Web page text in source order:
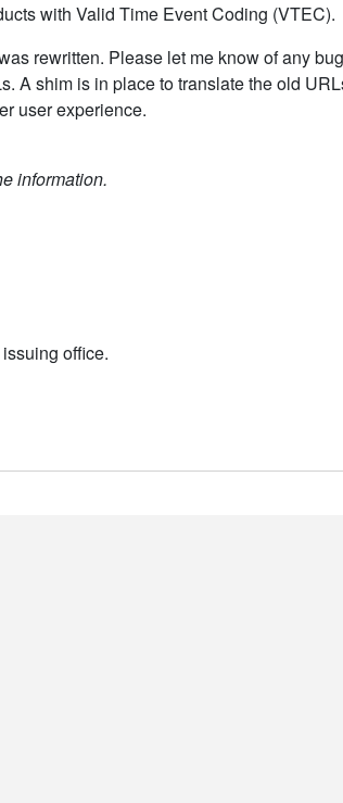
with Valid Time Event Coding (VTEC).
rewritten. Please let me know of any
A shim is in place to translate the old
user experience.
information.
office.